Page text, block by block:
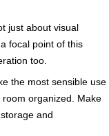
just about visual
focal point of this
too.
the most sensible use
organized. Make
and